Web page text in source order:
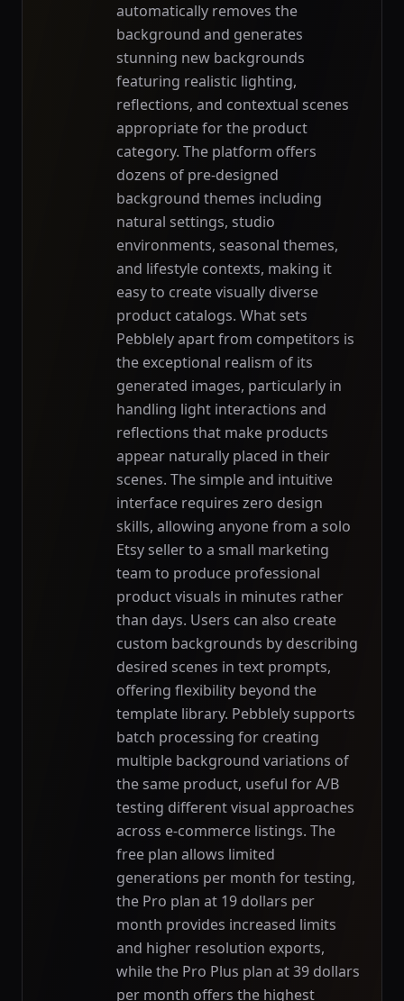
automatically removes the
background and generates
stunning new backgrounds
featuring realistic lighting,
reflections, and contextual scenes
appropriate for the product
category. The platform offers
dozens of pre-designed
background themes including
natural settings, studio
environments, seasonal themes,
and lifestyle contexts, making it
easy to create visually diverse
product catalogs. What sets
Pebblely apart from competitors is
the exceptional realism of its
generated images, particularly in
handling light interactions and
reflections that make products
appear naturally placed in their
scenes. The simple and intuitive
interface requires zero design
skills, allowing anyone from a solo
Etsy seller to a small marketing
team to produce professional
product visuals in minutes rather
than days. Users can also create
custom backgrounds by describing
desired scenes in text prompts,
offering flexibility beyond the
template library. Pebblely supports
batch processing for creating
multiple background variations of
the same product, useful for A/B
testing different visual approaches
across e-commerce listings. The
free plan allows limited
generations per month for testing,
the Pro plan at 19 dollars per
month provides increased limits
and higher resolution exports,
while the Pro Plus plan at 39 dollars
per month offers the highest